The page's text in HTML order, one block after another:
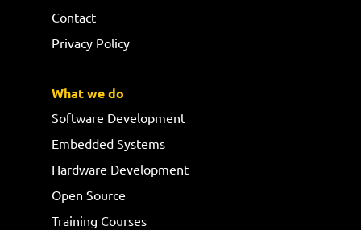
Contact
Privacy Policy
What we do
Software Development
Embedded Systems
Hardware Development
Open Source
Training Courses